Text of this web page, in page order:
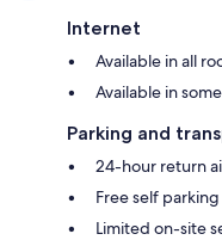
Internet
Available in all
Available in
Parking and
24-hour return
Free self
Limited on-site